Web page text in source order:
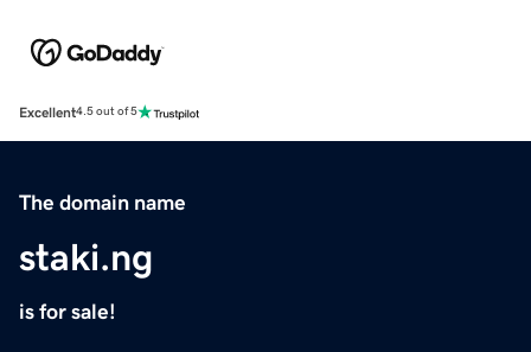
Excellent4.5 out of 5
The domain name
staki.ng
is for sale!